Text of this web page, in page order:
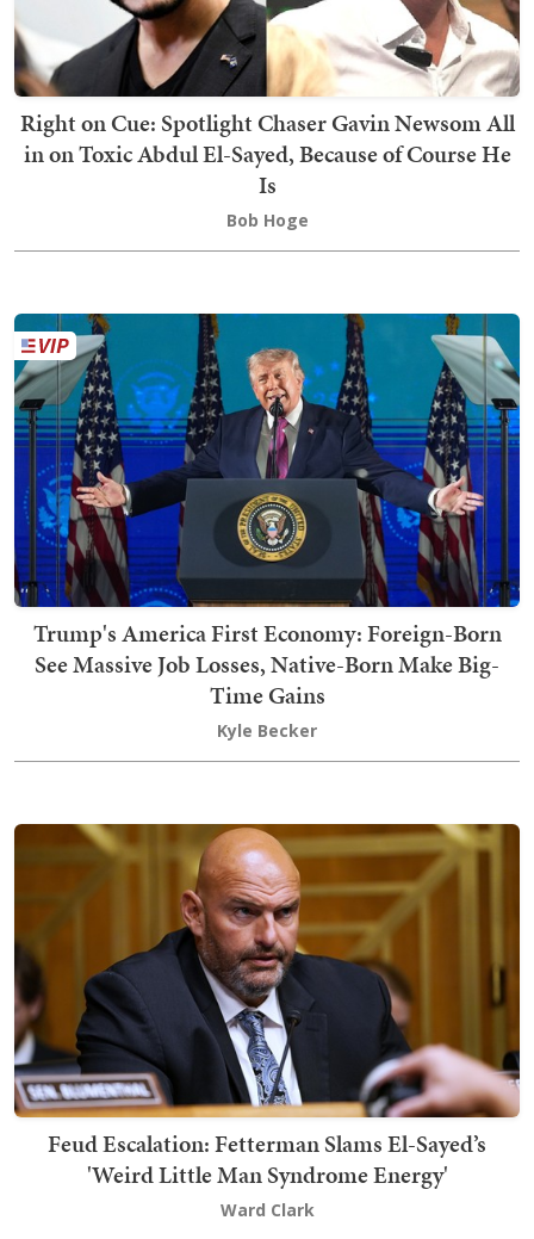
Right on Cue: Spotlight Chaser Gavin Newsom All
in on Toxic Abdul El-Sayed, Because of Course He
Is
Bob Hoge
Trump's America First Economy: Foreign-Born
See Massive Job Losses, Native-Born Make Big-
Time Gains
Kyle Becker
Feud Escalation: Fetterman Slams El-Sayed’s
'Weird Little Man Syndrome Energy'
Ward Clark